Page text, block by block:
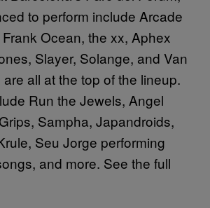
to perform include Arcade
Ocean, the xx, Aphex
Slayer, Solange, and Van
all at the top of the lineup.
Run the Jewels, Angel
Sampha, Japandroids,
Seu Jorge performing
and more. See the full